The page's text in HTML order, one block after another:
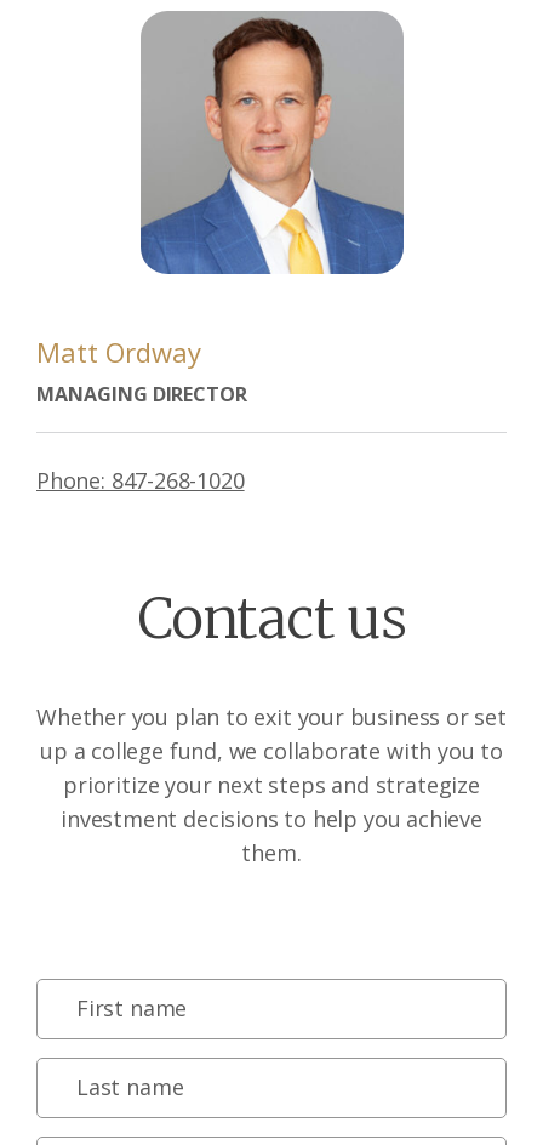
Matt Ordway
MANAGING DIRECTOR
Phone: 847-268-1020
Contact us
Whether you plan to exit your business or set
up a college fund, we collaborate with you to
prioritize your next steps and strategize
investment decisions to help you achieve
them.